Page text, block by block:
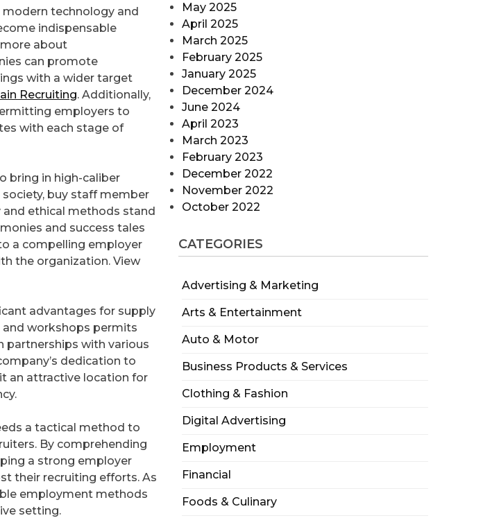
May 2025
April 2025
March 2025
February 2025
January 2025
December 2024
June 2024
April 2023
March 2023
February 2023
December 2022
November 2022
October 2022
CATEGORIES
Advertising & Marketing
Arts & Entertainment
Auto & Motor
Business Products & Services
Clothing & Fashion
Digital Advertising
Employment
Financial
Foods & Culinary
technology and
indispensable
about
can promote
with a wider target
Recruiting. Additionally,
employers to
with each stage of
bring in high-caliber
buy staff member
ethical methods stand
and success tales
a compelling employer
the organization. View
advantages for supply
and workshops permits
partnerships with various
dedication to
an attractive location for
a tactical method to
By comprehending
a strong employer
their recruiting efforts. As
employment methods
setting.